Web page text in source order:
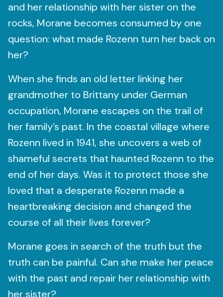
and her relationship with her sister on the
rocks, Morane becomes consumed by one
question: what made Rozenn turn her back on
her?
When she finds an old letter linking her
grandmother to Brittany under German
occupation, Morane escapes on the trail of
her family’s past. In the coastal village where
Rozenn lived in 1941, she uncovers a web of
shameful secrets that haunted Rozenn to the
end of her days. Was it to protect those she
loved that a desperate Rozenn made a
heartbreaking decision and changed the
course of all their lives forever?
Morane goes in search of the truth but the
truth can be painful. Can she make her peace
with the past and repair her relationship with
her sister?